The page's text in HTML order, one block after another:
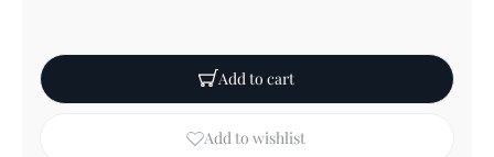
Add to cart
Add to wishlist